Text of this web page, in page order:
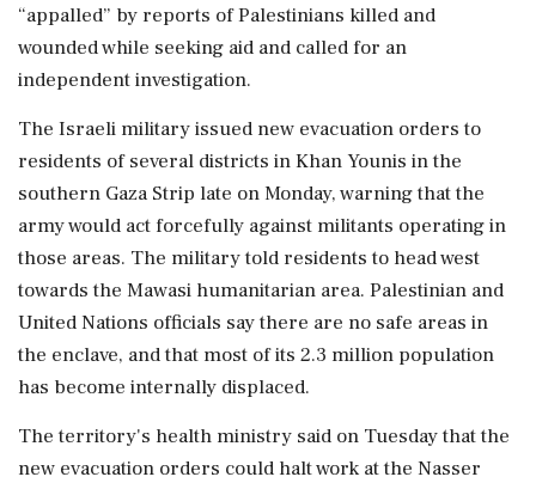
“appalled” by reports of Palestinians killed and
wounded while seeking aid and called for an
independent investigation.
The Israeli military issued new evacuation orders to
residents of several districts in Khan Younis in the
southern Gaza Strip late on Monday, warning that the
army would act forcefully against militants operating in
those areas. The military told residents to head west
towards the Mawasi humanitarian area. Palestinian and
United Nations officials say there are no safe areas in
the enclave, and that most of its 2.3 million population
has become internally displaced.
The territory's health ministry said on Tuesday that the
new evacuation orders could halt work at the Nasser